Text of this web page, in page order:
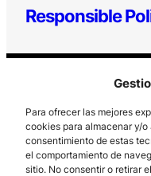
Para ofrecer las mejores
cookies para almacenar y/
consentimiento de estas
el comportamiento de
sitio. No consentir o retirar
Responsible
Los Prados, 121 – 33203